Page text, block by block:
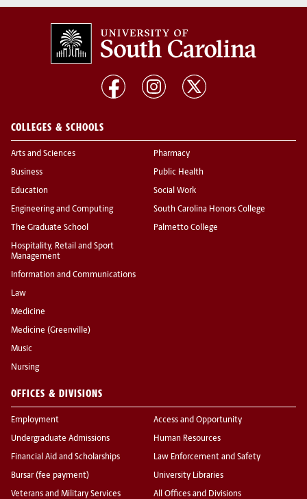
COLLEGES & SCHOOLS
Arts and Sciences
Business
Education
Engineering and Computing
The Graduate School
Hospitality, Retail and Sport
Management
Information and Communications
Law
Medicine
Medicine (Greenville)
Music
Nursing
Pharmacy
Public Health
Social Work
South Carolina Honors College
Palmetto College
OFFICES & DIVISIONS
Employment
Undergraduate Admissions
Financial Aid and Scholarships
Bursar (fee payment)
Veterans and Military Services
Access and Opportunity
Human Resources
Law Enforcement and Safety
University Libraries
All Offices and Divisions